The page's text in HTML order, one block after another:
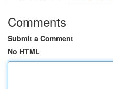
Comments
Submit a Comment
No HTML